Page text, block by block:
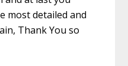
most detailed and
Thank You so